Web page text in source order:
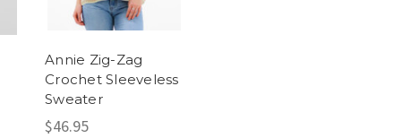
Annie Zig-Zag
Crochet Sleeveless
Sweater
$46.95